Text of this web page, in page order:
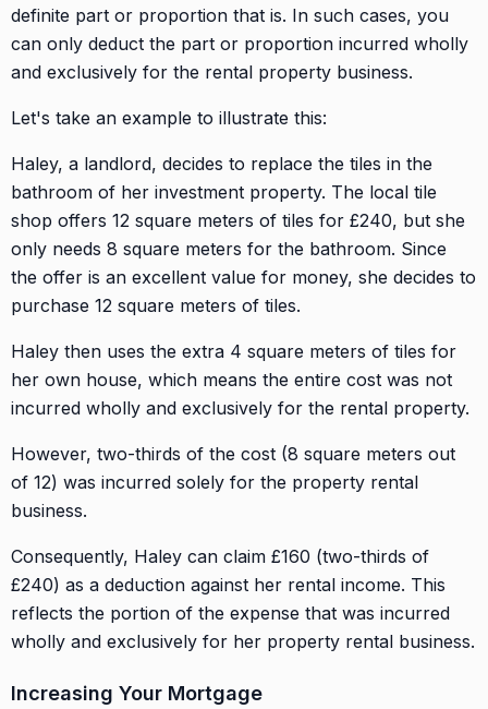
definite part or proportion that is. In such cases, you
can only deduct the part or proportion incurred wholly
and exclusively for the rental property business.
Let's take an example to illustrate this:
Haley, a landlord, decides to replace the tiles in the
bathroom of her investment property. The local tile
shop offers 12 square meters of tiles for £240, but she
only needs 8 square meters for the bathroom. Since
the offer is an excellent value for money, she decides to
purchase 12 square meters of tiles.
Haley then uses the extra 4 square meters of tiles for
her own house, which means the entire cost was not
incurred wholly and exclusively for the rental property.
However, two-thirds of the cost (8 square meters out
of 12) was incurred solely for the property rental
business.
Consequently, Haley can claim £160 (two-thirds of
£240) as a deduction against her rental income. This
reflects the portion of the expense that was incurred
wholly and exclusively for her property rental business.
Increasing Your Mortgage